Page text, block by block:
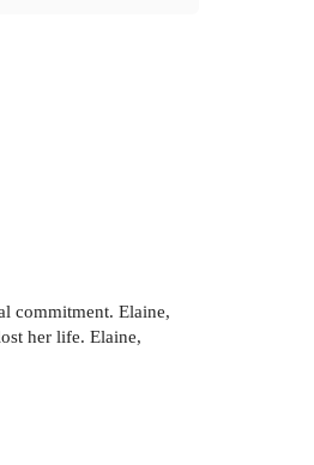
commitment. Elaine,
her life. Elaine,